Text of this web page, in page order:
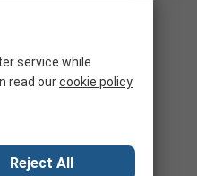
service while
read ourcookie policy
Reject All